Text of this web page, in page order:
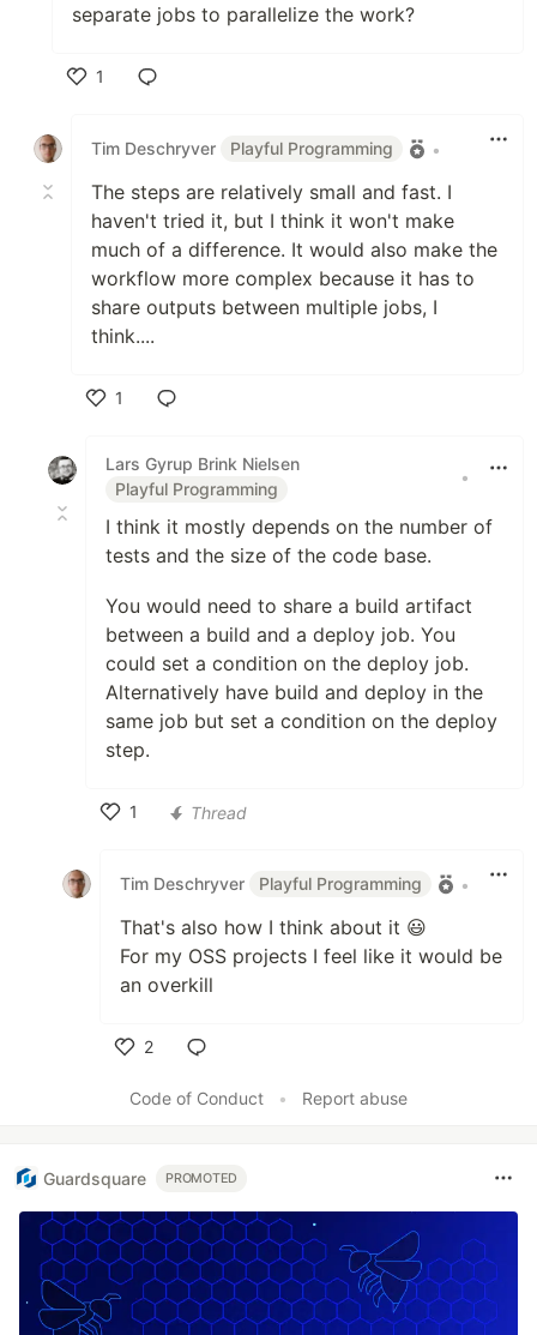
separate jobs to parallelize the work?
1
Tim Deschryver
Playful Programming •
The steps are relatively small and fast. I
haven't tried it, but I think it won't make
much of a difference. It would also make the
workflow more complex because it has to
share outputs between multiple jobs, I
think....
1
Lars Gyrup Brink Nielsen
Playful Programming
•
I think it mostly depends on the number of
tests and the size of the code base.
You would need to share a build artifact
between a build and a deploy job. You
could set a condition on the deploy job.
Alternatively have build and deploy in the
same job but set a condition on the deploy
step.
1
Thread
Tim Deschryver Playful Programming •
That's also how I think about it 😃
For my OSS projects I feel like it would be
an overkill
2
Code of Conduct
• Report abuse
Guardsquare PROMOTED